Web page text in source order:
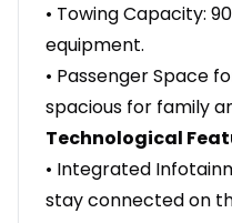
• Towing Capacity:
equipment.
• Passenger Space
spacious for family
Technological
• Integrated
stay connected on